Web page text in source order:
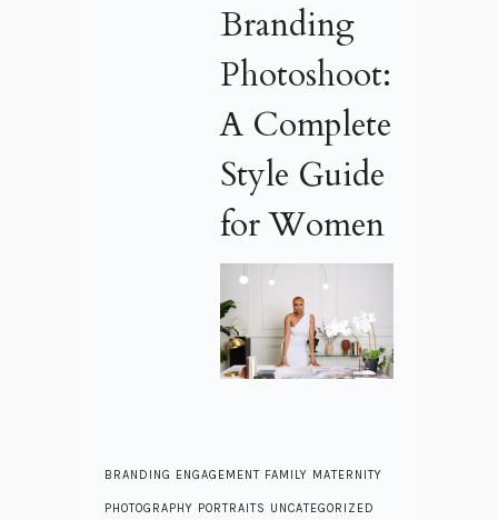
Branding
Photoshoot:
A Complete
Style Guide
for Women
BRANDING ENGAGEMENT FAMILY MATERNITY
PHOTOGRAPHY PORTRAITS UNCATEGORIZED